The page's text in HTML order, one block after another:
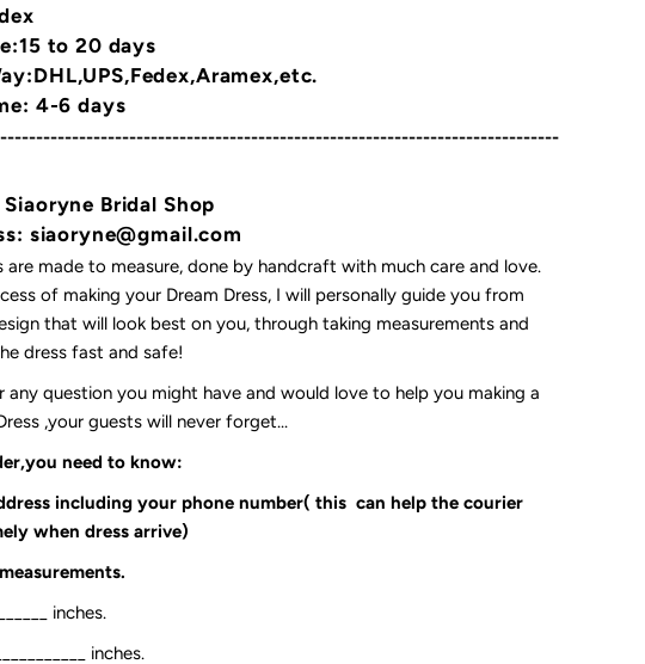
to 20 days
4-6 days
Siaoryne Bridal Shop
siaoryne@gmail.com
are made to measure, done by handcraft with much care and love.
of making your Dream Dress, I will personally guide you from
that will look best on you, through taking measurements and
dress fast and safe!
any question you might have and would love to help you making a
,your guests will never forget...
need to know:
including your phone number( this can help the courier
when dress arrive)
inches.
inches.